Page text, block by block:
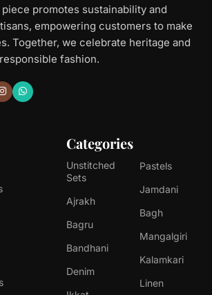
promotes sustainability and
empowering customers to make
Together, we celebrate heritage and
fashion.
Categories
Unstitched
Sets
Ajrakh
Bagru
Bandhani
Denim
Pastels
Jamdani
Bagh
Mangalgiri
Kalamkari
Linen